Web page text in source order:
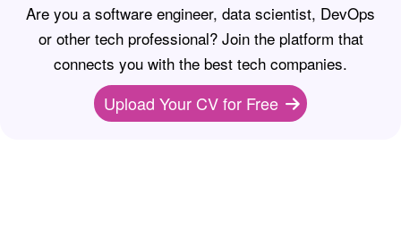
Are you a software engineer, data scientist, DevOps
or other tech professional? Join the platform that
connects you with the best tech companies.
Upload Your CV for Free